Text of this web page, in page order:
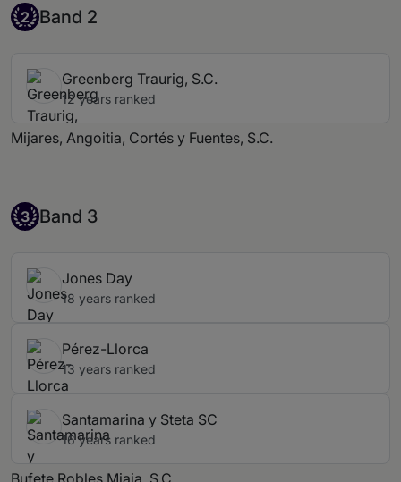
Band 2
2 Band 2
Greenberg Traurig, S.C.
12 years ranked
Mijares, Angoitia, Cortés y Fuentes, S.C.
Band 3
3 Band 3
Jones Day
18 years ranked
Pérez-Llorca
13 years ranked
Santamarina y Steta SC
16 years ranked